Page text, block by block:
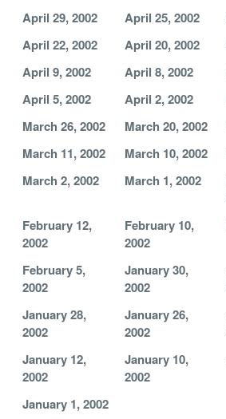
April 29, 2002
April 25, 2002
April 22, 2002
April 20, 2002
April 9, 2002
April 8, 2002
April 5, 2002
April 2, 2002
March 26, 2002
March 20, 2002
March 11, 2002
March 10, 2002
March 2, 2002
March 1, 2002
February 12,
2002
February 10,
2002
February 5,
2002
January 30,
2002
January 28,
2002
January 26,
2002
January 12,
2002
January 10,
2002
January 1, 2002